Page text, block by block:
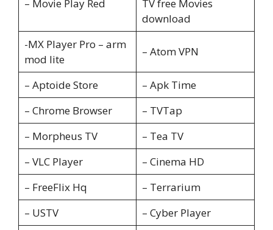
– Movie Play Red
TV free Movies
download
-MX Player Pro – arm
mod lite
– Atom VPN
– Aptoide Store
– Apk Time
– Chrome Browser
– TVTap
– Morpheus TV
– Tea TV
– VLC Player
– Cinema HD
– FreeFlix Hq
– Terrarium
– USTV
– Cyber Player